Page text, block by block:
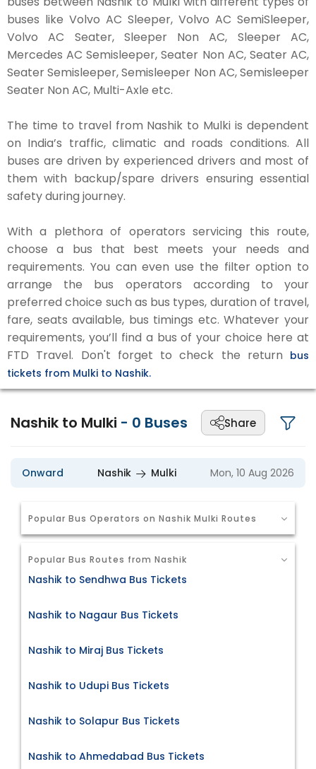
buses like Volvo AC Sleeper, Volvo AC SemiSleeper,
Volvo AC Seater, Sleeper Non AC, Sleeper AC,
Mercedes AC Semisleeper, Seater Non AC, Seater AC,
Seater Semisleeper, Semisleeper Non AC, Semisleeper
Seater Non AC, Multi-Axle etc.
The time to travel from Nashik to Mulki is dependent
on India’s traffic, climatic and roads conditions. All
buses are driven by experienced drivers and most of
them with backup/spare drivers ensuring essential
safety during journey.
With a plethora of operators servicing this route,
choose a bus that best meets your needs and
requirements. You can even use the filter option to
arrange the bus operators according to your
preferred choice such as bus types, duration of travel,
fare, seats available, bus timings etc. Whatever your
requirements, you’ll find a bus of your choice here at
FTD Travel. Don't forget to check the return bus
tickets from Mulki to Nashik.
Nashik to Mulki - 0 Buses Share
Onward Nashik Mulki Mon, 10 Aug 2026
Popular Bus Operators on Nashik Mulki Routes
Popular Bus Routes from Nashik
Nashik to Sendhwa Bus Tickets
Nashik to Nagaur Bus Tickets
Nashik to Miraj Bus Tickets
Nashik to Udupi Bus Tickets
Nashik to Solapur Bus Tickets
Nashik to Ahmedabad Bus Tickets